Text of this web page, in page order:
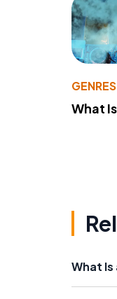
GENRES
What
What Is